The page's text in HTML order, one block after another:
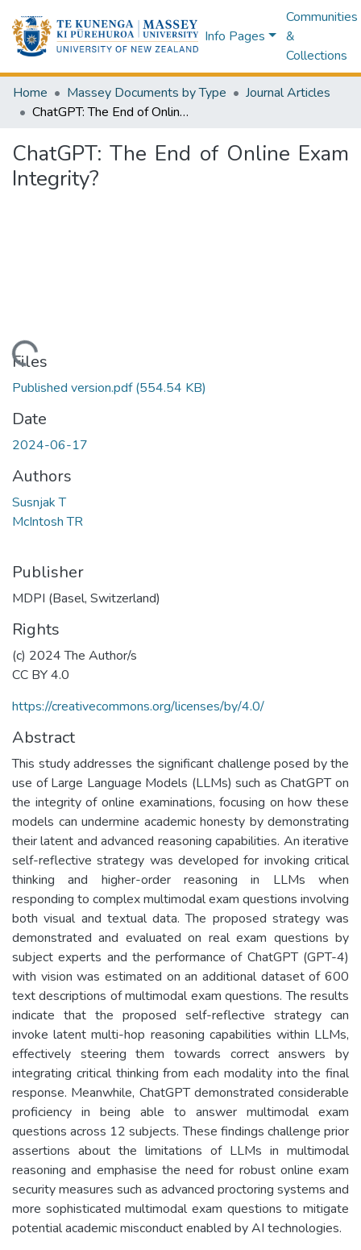
Info Pages
Communities
&
Collections
Home Massey Documents by Type
Journal Articles
ChatGPT: The End of Online Exam Integrity?
ChatGPT: The End of Online Exam
Integrity?
Loading...
Files
Published version.pdf(554.54 KB)
Date
2024-06-17
Authors
Susnjak T
McIntosh TR
Publisher
MDPI (Basel, Switzerland)
Rights
(c) 2024 The Author/s
CC BY 4.0
https://creativecommons.org/licenses/by/4.0/
Abstract
This study addresses the significant challenge posed by the
use of Large Language Models (LLMs) such as ChatGPT on
the integrity of online examinations, focusing on how these
models can undermine academic honesty by demonstrating
their latent and advanced reasoning capabilities. An iterative
self-reflective strategy was developed for invoking critical
thinking and higher-order reasoning in LLMs when
responding to complex multimodal exam questions involving
both visual and textual data. The proposed strategy was
demonstrated and evaluated on real exam questions by
subject experts and the performance of ChatGPT (GPT-4)
with vision was estimated on an additional dataset of 600
text descriptions of multimodal exam questions. The results
indicate that the proposed self-reflective strategy can
invoke latent multi-hop reasoning capabilities within LLMs,
effectively steering them towards correct answers by
integrating critical thinking from each modality into the final
response. Meanwhile, ChatGPT demonstrated considerable
proficiency in being able to answer multimodal exam
questions across 12 subjects. These findings challenge prior
assertions about the limitations of LLMs in multimodal
reasoning and emphasise the need for robust online exam
security measures such as advanced proctoring systems and
more sophisticated multimodal exam questions to mitigate
potential academic misconduct enabled by AI technologies.